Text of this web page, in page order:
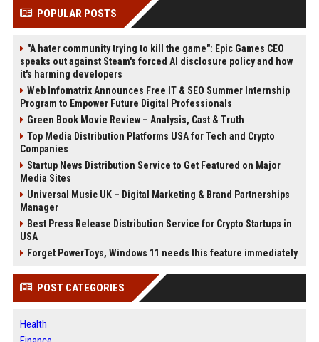
POPULAR POSTS
"A hater community trying to kill the game": Epic Games CEO
speaks out against Steam's forced AI disclosure policy and how
it's harming developers
Web Infomatrix Announces Free IT & SEO Summer Internship
Program to Empower Future Digital Professionals
Green Book Movie Review – Analysis, Cast & Truth
Top Media Distribution Platforms USA for Tech and Crypto
Companies
Startup News Distribution Service to Get Featured on Major
Media Sites
Universal Music UK – Digital Marketing & Brand Partnerships
Manager
Best Press Release Distribution Service for Crypto Startups in
USA
Forget PowerToys, Windows 11 needs this feature immediately
POST CATEGORIES
Health